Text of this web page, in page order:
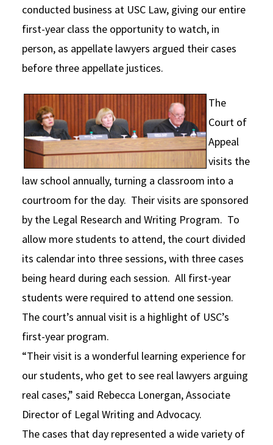
Consumer Information (ABA Required Disclosures)
Experiential Learning and Externships
Non-Degree Program Opportunities
Executive Education Program
USC Resources
conducted business at USC Law, giving our entire
first-year class the opportunity to watch, in
person, as appellate lawyers argued their cases
before three appellate justices.
The
Court of
Appeal
visits the
law school annually, turning a classroom into a
courtroom for the day. Their visits are sponsored
by the Legal Research and Writing Program. To
allow more students to attend, the court divided
its calendar into three sessions, with three cases
being heard during each session. All first-year
students were required to attend one session.
The court’s annual visit is a highlight of USC’s
first-year program.
“Their visit is a wonderful learning experience for
our students, who get to see real lawyers arguing
real cases,” said Rebecca Lonergan, Associate
Director of Legal Writing and Advocacy.
The cases that day represented a wide variety of